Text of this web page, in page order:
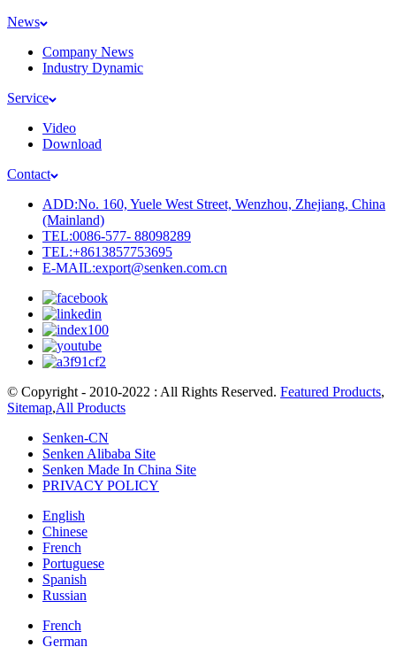
News
Company News
Industry Dynamic
Service
Video
Download
Contact
ADD:No. 160, Yuele West Street, Wenzhou, Zhejiang, China
(Mainland)
TEL:0086-577- 88098289
TEL:+8613857753695
E-MAIL:export@senken.com.cn
© Copyright - 2010-2022 : All Rights Reserved. Featured Products,
Sitemap,All Products
Senken-CN
Senken Alibaba Site
Senken Made In China Site
PRIVACY POLICY
English
Chinese
French
Portuguese
Spanish
Russian
French
German